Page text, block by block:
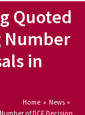
Quoted
Number
in
Home
News
of DCF Decision